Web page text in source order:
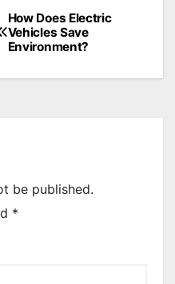
How Does Electric
Vehicles Save
Environment?
be published.
*